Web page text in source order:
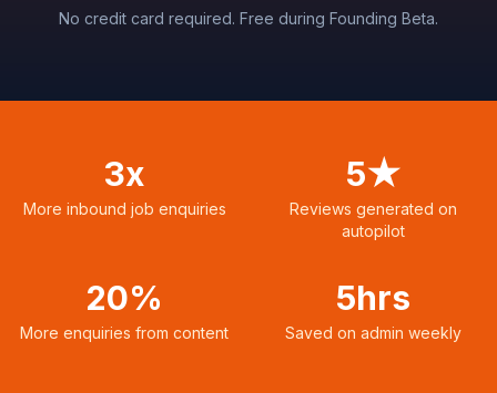
No credit card required. Free during Founding Beta.
3x
More inbound job enquiries
5★
Reviews generated on
autopilot
20%
More enquiries from content
5hrs
Saved on admin weekly